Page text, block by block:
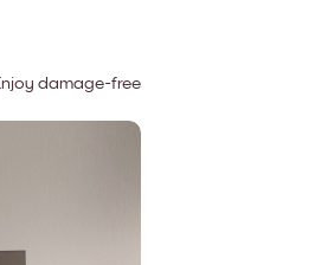
damage-free